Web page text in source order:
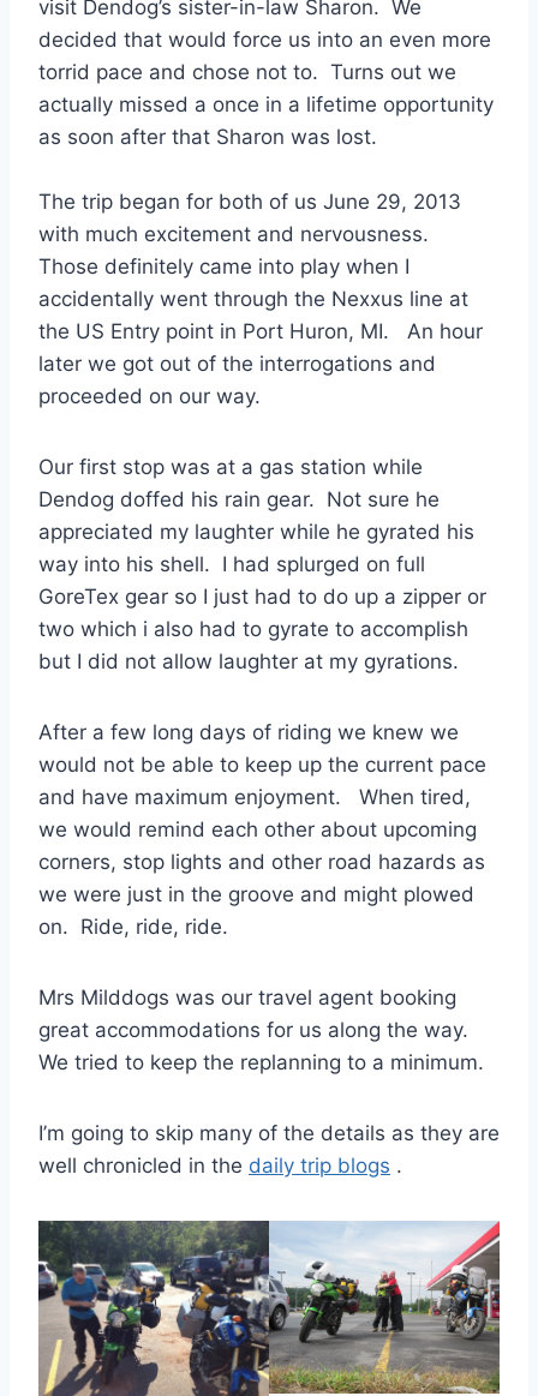
visit Dendog’s sister-in-law Sharon. We
decided that would force us into an even more
torrid pace and chose not to. Turns out we
actually missed a once in a lifetime opportunity
as soon after that Sharon was lost.
The trip began for both of us June 29, 2013
with much excitement and nervousness.
Those definitely came into play when I
accidentally went through the Nexxus line at
the US Entry point in Port Huron, MI. An hour
later we got out of the interrogations and
proceeded on our way.
Our first stop was at a gas station while
Dendog doffed his rain gear. Not sure he
appreciated my laughter while he gyrated his
way into his shell. I had splurged on full
GoreTex gear so I just had to do up a zipper or
two which i also had to gyrate to accomplish
but I did not allow laughter at my gyrations.
After a few long days of riding we knew we
would not be able to keep up the current pace
and have maximum enjoyment. When tired,
we would remind each other about upcoming
corners, stop lights and other road hazards as
we were just in the groove and might plowed
on. Ride, ride, ride.
Mrs Milddogs was our travel agent booking
great accommodations for us along the way.
We tried to keep the replanning to a minimum.
I’m going to skip many of the details as they are
well chronicled in the daily trip blogs .